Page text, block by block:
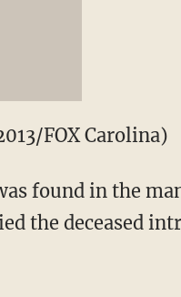
FOX Carolina)
found in the
the deceased